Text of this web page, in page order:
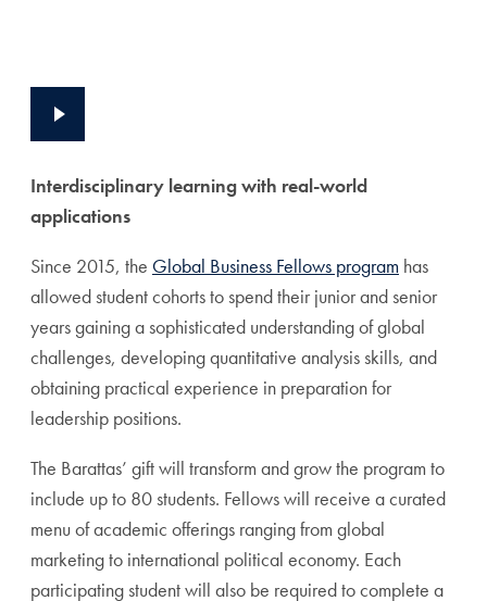
Interdisciplinary learning with real-world
applications
Since 2015, the Global Business Fellows program has
allowed student cohorts to spend their junior and senior
years gaining a sophisticated understanding of global
challenges, developing quantitative analysis skills, and
obtaining practical experience in preparation for
leadership positions.
The Barattas’ gift will transform and grow the program to
include up to 80 students. Fellows will receive a curated
menu of academic offerings ranging from global
marketing to international political economy. Each
participating student will also be required to complete a